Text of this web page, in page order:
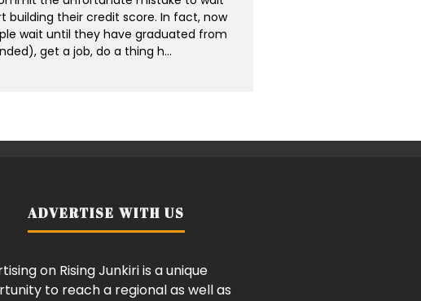
building their credit score. In fact, now
wait until they have graduated from
get a job, do a thing h...
ADVERTISE WITH US
on Rising Junkiri is a unique
to reach a regional as well as